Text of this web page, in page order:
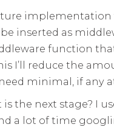
inserted as
function
I’ll reduce the
minimal, if any
is the next stage? I
a lot of time